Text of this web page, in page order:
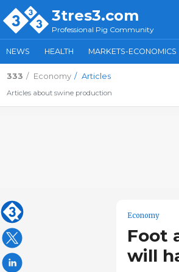
3tres3.com
Professional Pig Community
NEWS HEALTH MARKETS-ECONOMICS
333 Economy Articles
Articles about swine production
Economy
Foot
will